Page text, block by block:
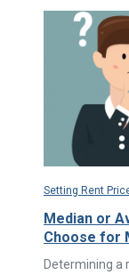
Setting Rent
Median or
Choose for
Determining a